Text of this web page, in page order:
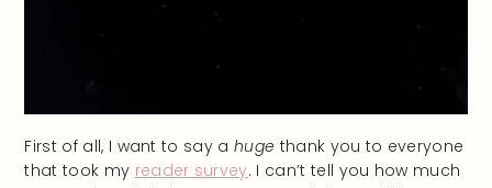
First of all, I want to say ahuge thank you to everyone
that took my reader survey. I can’t tell you how much